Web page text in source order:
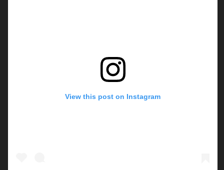
View this post on Instagram